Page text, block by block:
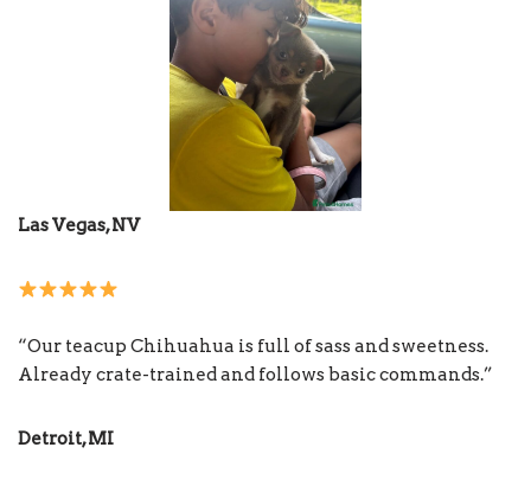
Las Vegas, NV
“Our teacup Chihuahua is full of sass and sweetness.
Already crate-trained and follows basic commands.”
Detroit, MI